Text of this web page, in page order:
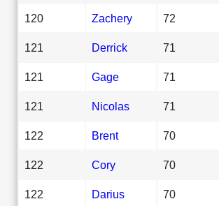
120 Zachery 72
121 Derrick 71
121 Gage 71
121 Nicolas 71
122 Brent 70
122 Cory 70
122 Darius 70